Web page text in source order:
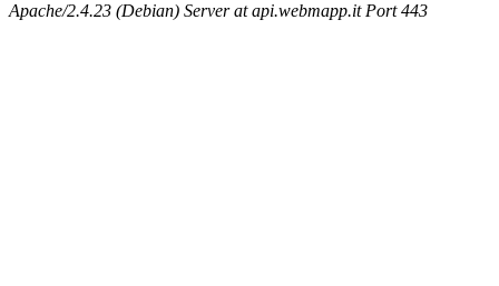
Apache/2.4.23 (Debian) Server at api.webmapp.it Port 443